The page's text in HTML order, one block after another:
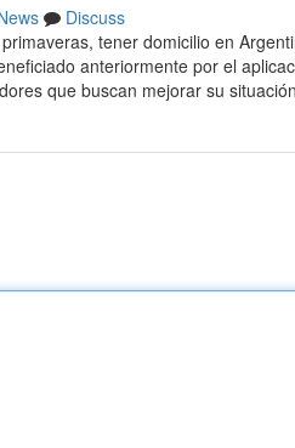
Discuss
tener domicilio en
anteriormente por el
que buscan mejorar su